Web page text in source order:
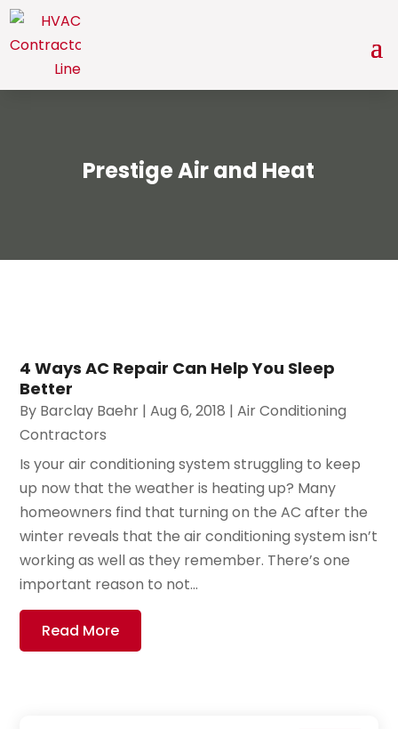
Prestige Air and Heat
4 Ways AC Repair Can Help You Sleep
Better
By Barclay Baehr |Aug 6, 2018 |Air Conditioning
Contractors
Is your air conditioning system struggling to keep
up now that the weather is heating up? Many
homeowners find that turning on the AC after the
winter reveals that the air conditioning system isn’t
working as well as they remember. There’s one
important reason to not...
Read More